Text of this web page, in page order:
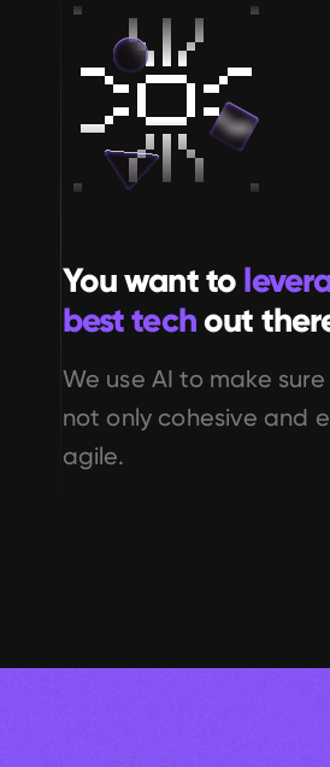
You want to
best tech out
We use AI to make
not only cohesive and
agile.